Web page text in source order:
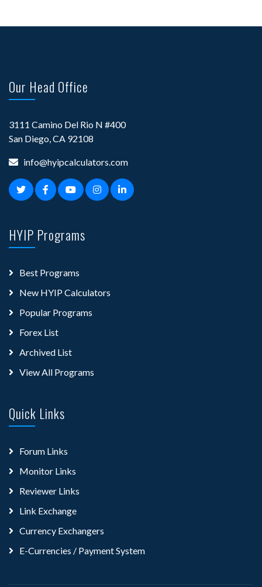
Our Head Office
3111 Camino Del Rio N #400
San Diego, CA 92108
info@hyipcalculators.com
HYIP Programs
Best Programs
New HYIP Calculators
Popular Programs
Forex List
Archived List
View All Programs
Quick Links
Forum Links
Monitor Links
Reviewer Links
Link Exchange
Currency Exchangers
E-Currencies / Payment System